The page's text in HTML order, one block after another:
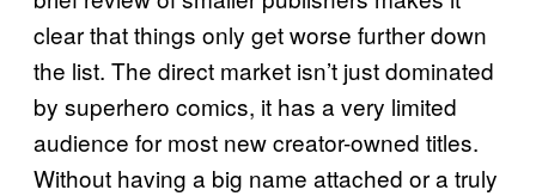
clear that things only get worse further down
the list. The direct market isn’t just dominated
by superhero comics, it has a very limited
audience for most new creator-owned titles.
Without having a big name attached or a truly